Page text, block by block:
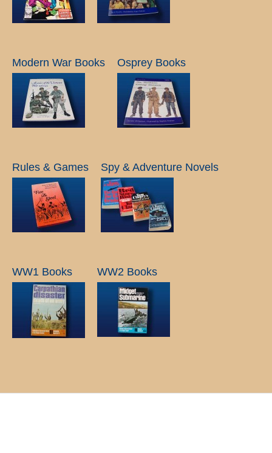
Modern War Books Osprey Books
Rules & Games Spy & Adventure Novels
WW1 Books WW2 Books